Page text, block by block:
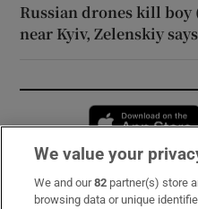
Russian drones kill boy
near Kyiv, Zelenskiy says
Subscribe
We value your
We and our82 partner(s) store
browsing data or unique